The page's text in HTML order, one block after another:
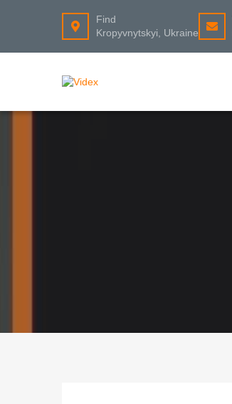
Find
Kropyvnytskyi, Ukraine